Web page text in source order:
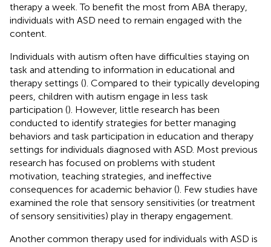
therapy a week. To benefit the most from ABA therapy,
individuals with ASD need to remain engaged with the
content.
Individuals with autism often have difficulties staying on
task and attending to information in educational and
therapy settings (). Compared to their typically developing
peers, children with autism engage in less task
participation (). However, little research has been
conducted to identify strategies for better managing
behaviors and task participation in education and therapy
settings for individuals diagnosed with ASD. Most previous
research has focused on problems with student
motivation, teaching strategies, and ineffective
consequences for academic behavior (). Few studies have
examined the role that sensory sensitivities (or treatment
of sensory sensitivities) play in therapy engagement.
Another common therapy used for individuals with ASD is